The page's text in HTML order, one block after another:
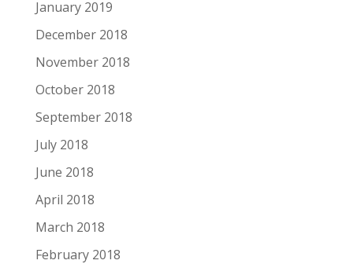
January 2019
December 2018
November 2018
October 2018
September 2018
July 2018
June 2018
April 2018
March 2018
February 2018